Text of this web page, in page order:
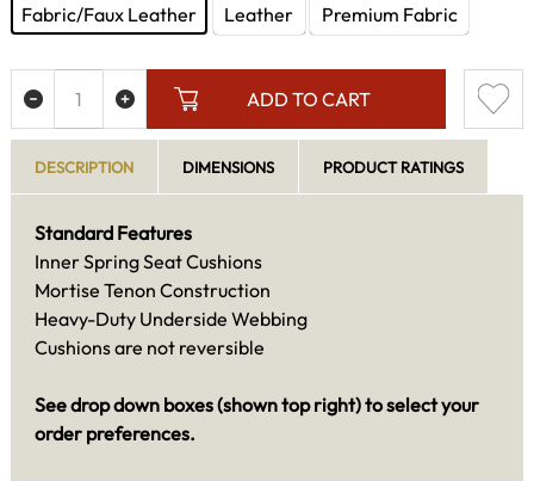
Fabric/Faux Leather Leather Premium Fabric
ADD TO CART
DESCRIPTION DIMENSIONS PRODUCT RATINGS
Standard Features
Inner Spring Seat Cushions
Mortise Tenon Construction
Heavy-Duty Underside Webbing
Cushions are not reversible
See drop down boxes (shown top right) to select your
order preferences.